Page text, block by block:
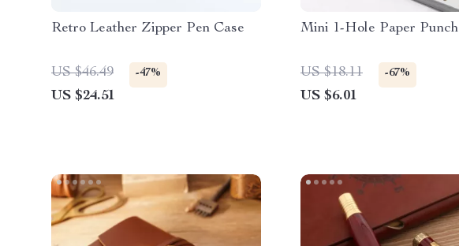
Retro Leather Zipper Pen Case
US $46.49 -47%
US $24.51
Mini 1-Hole Paper Punch
US $18.11 -67%
US $6.01